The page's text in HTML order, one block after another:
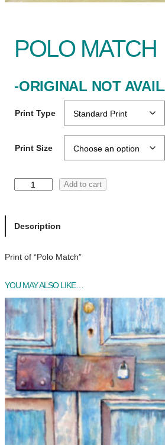
POLO MATCH
-ORIGINAL NOT
Print Type
Print Size
o
t
h
u
a
n
t
i
t
y
Add to cart
Description
Print of “Polo Match”
YOU MAY ALSO LIKE…